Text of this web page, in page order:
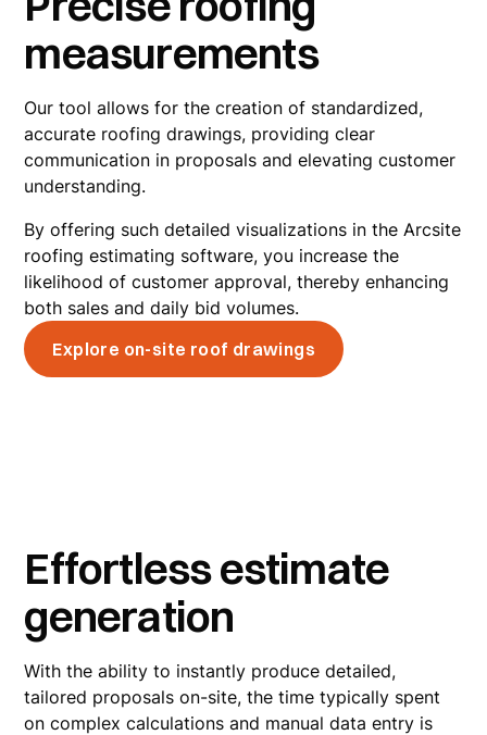
measurements
Our tool allows for the creation of standardized,
accurate roofing drawings, providing clear
communication in proposals and elevating customer
understanding.
By offering such detailed visualizations in the Arcsite
roofing estimating software, you increase the
likelihood of customer approval, thereby enhancing
both sales and daily bid volumes.
Explore on-site roof drawings
Effortless estimate
generation
With the ability to instantly produce detailed,
tailored proposals on-site, the time typically spent
on complex calculations and manual data entry is